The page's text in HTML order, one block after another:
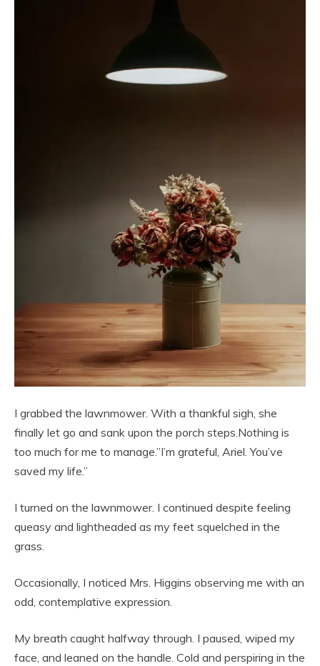
I grabbed the lawnmower. With a thankful sigh, she
finally let go and sank upon the porch steps.Nothing is
too much for me to manage.”I’m grateful, Ariel. You’ve
saved my life.”
I turned on the lawnmower. I continued despite feeling
queasy and lightheaded as my feet squelched in the
grass.
Occasionally, I noticed Mrs. Higgins observing me with an
odd, contemplative expression.
My breath caught halfway through. I paused, wiped my
face, and leaned on the handle. Cold and perspiring in the